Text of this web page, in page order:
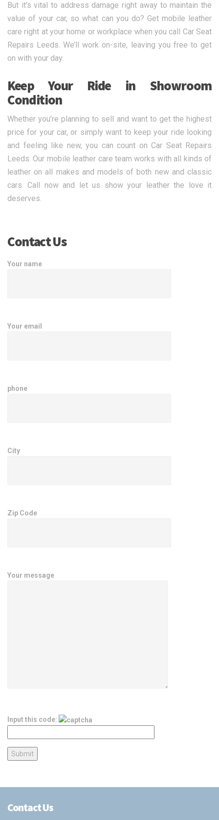
But it’s vital to address damage right away to maintain the
value of your car, so what can you do? Get mobile leather
care right at your home or workplace when you call Car Seat
Repairs Leeds. We’ll work on-site, leaving you free to get
on with your day.
Keep Your Ride in Showroom
Condition
Whether you’re planning to sell and want to get the highest
price for your car, or simply want to keep your ride looking
and feeling like new, you can count on Car Seat Repairs
Leeds. Our mobile leather care team works with all kinds of
leather on all makes and models of both new and classic
cars. Call now and let us show your leather the love it
deserves.
Contact Us
Your name
Your email
phone
City
Zip Code
Your message
Input this code:
Contact Us